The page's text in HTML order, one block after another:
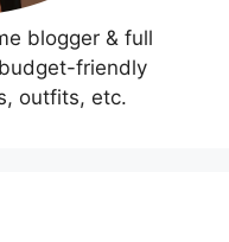
blogger & full
friendly
outfits, etc.